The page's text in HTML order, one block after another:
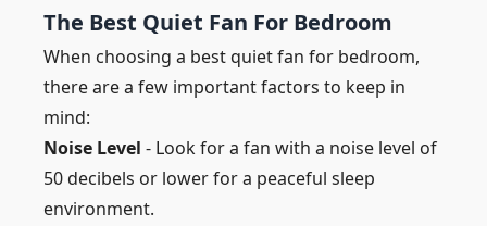
The Best Quiet Fan For Bedroom
When choosing a best quiet fan for bedroom,
there are a few important factors to keep in
mind:
Noise Level - Look for a fan with a noise level of
50 decibels or lower for a peaceful sleep
environment.